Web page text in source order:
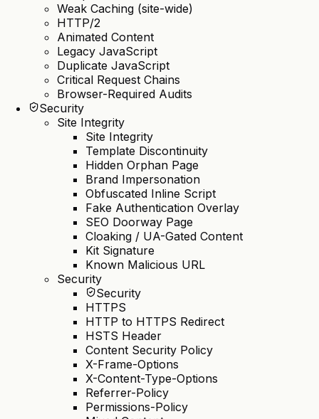
Weak Caching (site-wide)
HTTP/2
Animated Content
Legacy JavaScript
Duplicate JavaScript
Critical Request Chains
Browser-Required Audits
Security
Site Integrity
Site Integrity
Template Discontinuity
Hidden Orphan Page
Brand Impersonation
Obfuscated Inline Script
Fake Authentication Overlay
SEO Doorway Page
Cloaking / UA-Gated Content
Kit Signature
Known Malicious URL
Security
Security
HTTPS
HTTP to HTTPS Redirect
HSTS Header
Content Security Policy
X-Frame-Options
X-Content-Type-Options
Referrer-Policy
Permissions-Policy